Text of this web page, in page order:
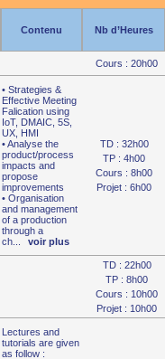
Contenu Nb d’Heures
Cours : 20h00
• Strategies &
Effective Meeting
Falication using
IoT, DMAIC, 5S,
UX, HMI
• Analyse the
product/process
impacts and
propose
improvements
• Organisation
and management
of a production
through a
ch
voir plus
TD : 32h00
TP : 4h00
Cours : 8h00
Projet : 6h00
TD : 22h00
TP : 8h00
Cours : 10h00
Projet : 10h00
Lectures and
tutorials are given
as follow :